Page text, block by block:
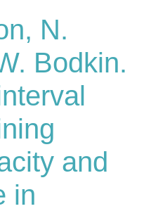
N.
Bodkin.
and
in